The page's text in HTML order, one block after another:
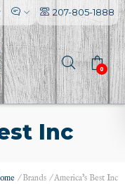
207-805-1888
0
Inc
/Brands /America's Best Inc
l